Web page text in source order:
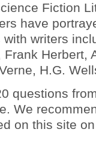
Fiction
have
writers
Herbert,
H.G.
questions
We
on this site